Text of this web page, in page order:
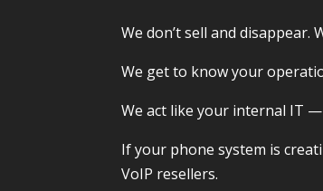
We don’t sell and
We get to know your
We act like your internal IT
If your phone system is
VoIP resellers.